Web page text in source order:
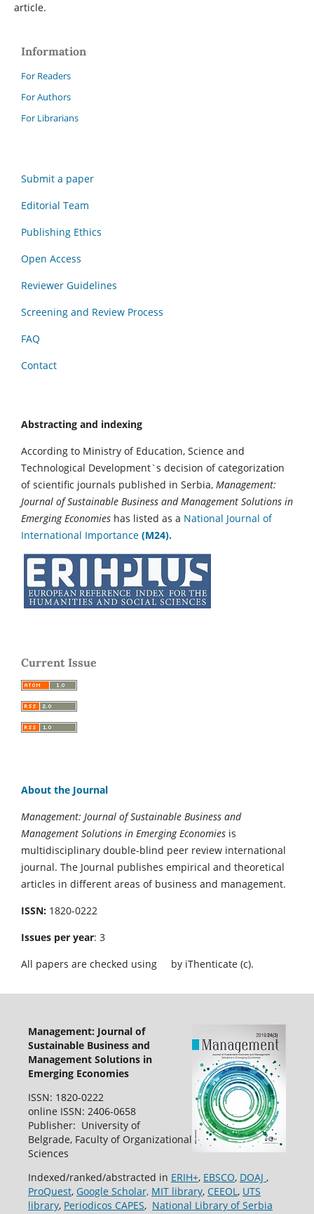
article.
Information
For Readers
For Authors
For Librarians
Submit a paper
Editorial Team
Publishing Ethics
Open Access
Reviewer Guidelines
Screening and Review Process
FAQ
Contact
Abstracting and indexing
According to Ministry of Education, Science and
Technological Development`s decision of categorization
of scientific journals published in Serbia, Management:
Journal of Sustainable Business and Management Solutions in
Emerging Economies has listed as a National Journal of
International Importance (M24).
Current Issue
About the Journal
Management: Journal of Sustainable Business and
Management Solutions in Emerging Economies is
multidisciplinary double-blind peer review international
journal. The Journal publishes empirical and theoretical
articles in different areas of business and management.
ISSN: 1820-0222
Issues per year: 3
All papers are checked using
by iThenticate (c).
Management: Journal of
Sustainable Business and
Management Solutions in
Emerging Economies
ISSN: 1820-0222
online ISSN: 2406-0658
Publisher: University of
Belgrade, Faculty of Organizational
Sciences
Indexed/ranked/abstracted in ERIH+, EBSCO, DOAJ ,
ProQuest, Google Scholar, MIT library, CEEOL, UTS
library, Periodicos CAPES, National Library of Serbia